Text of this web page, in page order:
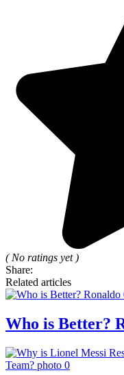
( No ratings yet )
Share:
Related articles
Who is Better?